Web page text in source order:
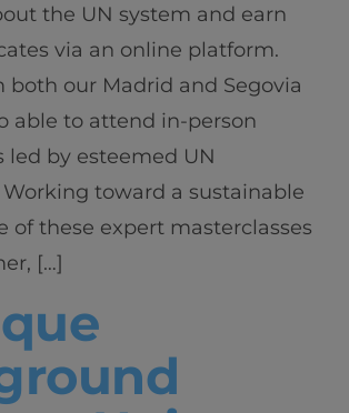
the UN system and earn
via an online platform.
both our Madrid and Segovia
able to attend in-person
led by esteemed UN
toward a sustainable
of these expert masterclasses
[…]